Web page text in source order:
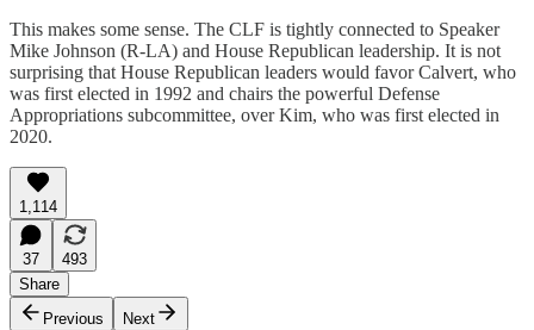
This makes some sense. The CLF is tightly connected to Speaker
Mike Johnson (R-LA) and House Republican leadership. It is not
surprising that House Republican leaders would favor Calvert, who
was first elected in 1992 and chairs the powerful Defense
Appropriations subcommittee, over Kim, who was first elected in
2020.
1,114
37
493
Share
Previous
Next